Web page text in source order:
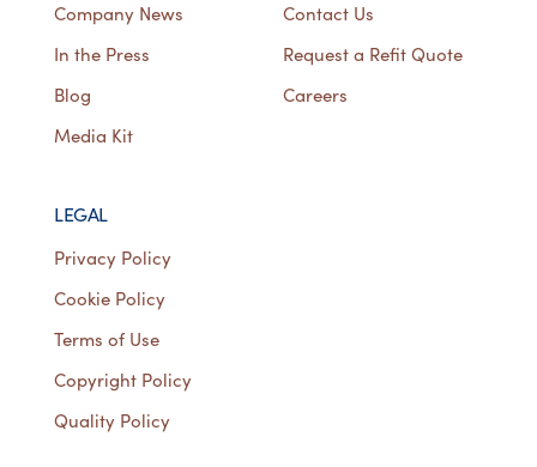
Company News
In the Press
Blog
Media Kit
Contact Us
Request a Refit Quote
Careers
LEGAL
Privacy Policy
Cookie Policy
Terms of Use
Copyright Policy
Quality Policy